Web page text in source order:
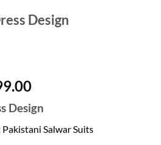
Design
Current
is:
₹1,499.00.
Design
Salwar Suits